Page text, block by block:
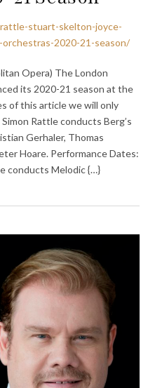
stuart-skelton-joyce-
2020-21-season/
Opera) The London
its 2020-21 season at the
of this article we will only
Rattle conducts Berg’s
Gerhaler, Thomas
Hoare. Performance Dates:
conducts Melodic {…}